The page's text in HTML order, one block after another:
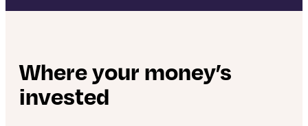
Where your money’s
invested